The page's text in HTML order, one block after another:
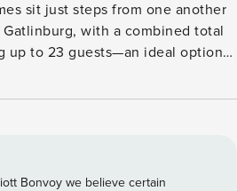
sit just steps from one another
with a combined total
up to 23 guests—an ideal option
to the attractions, dining, and
Gatlinburg and nearby Pigeon
Bonvoy we believe certain